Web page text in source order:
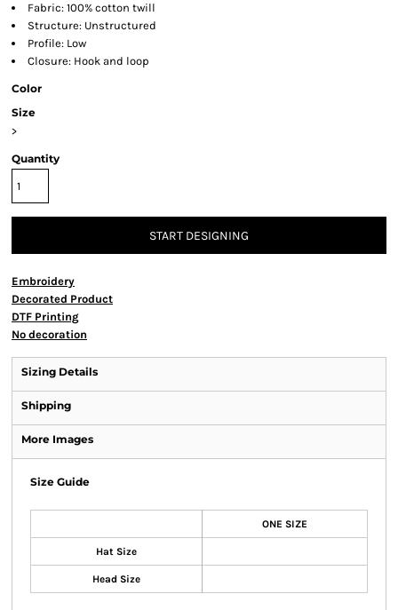
Fabric: 100% cotton twill
Structure: Unstructured
Profile: Low
Closure: Hook and loop
Color
Size
>
Quantity
START DESIGNING
Embroidery
Decorated Product
DTF Printing
No decoration
Sizing Details
Shipping
More Images
Size Guide
ONE SIZE
Hat Size
Head Size